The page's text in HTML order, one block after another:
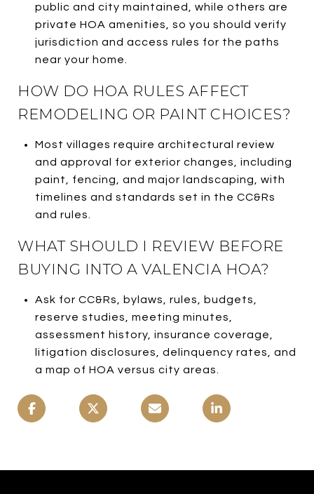
public and city maintained, while others are
private HOA amenities, so you should verify
jurisdiction and access rules for the paths
near your home.
HOW DO HOA RULES AFFECT
REMODELING OR PAINT CHOICES?
Most villages require architectural review
and approval for exterior changes, including
paint, fencing, and major landscaping, with
timelines and standards set in the CC&Rs
and rules.
WHAT SHOULD I REVIEW BEFORE
BUYING INTO A VALENCIA HOA?
Ask for CC&Rs, bylaws, rules, budgets,
reserve studies, meeting minutes,
assessment history, insurance coverage,
litigation disclosures, delinquency rates, and
a map of HOA versus city areas.